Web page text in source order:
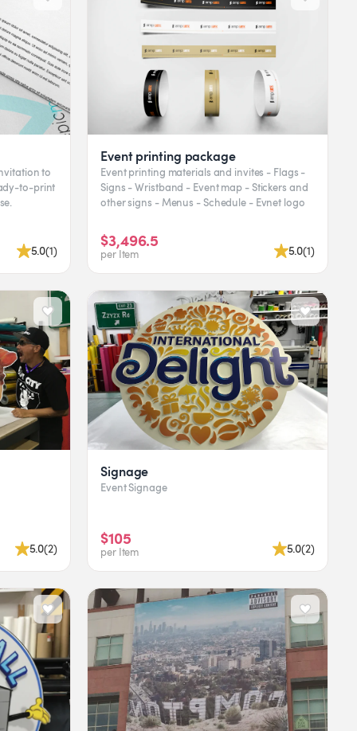
to
5.0(1)
Event printing package
Event printing materials and invites - Flags -
Signs - Wristband - Event map - Stickers and
other signs - Menus - Schedule - Evnet logo
$3,496.5
per Item 5.0(1)
5.0(2)
Signage
Event Signage
$105
per Item 5.0(2)